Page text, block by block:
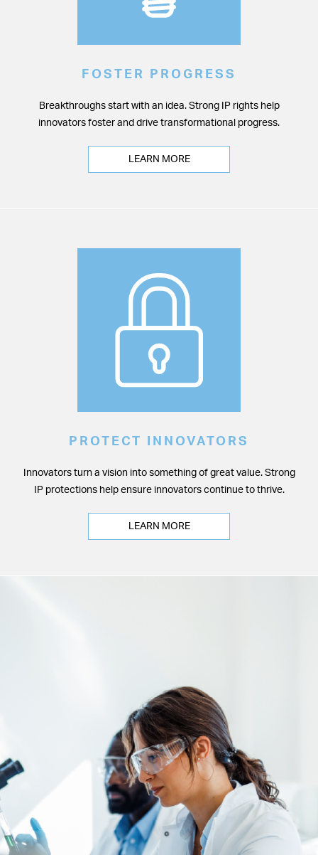
FOSTER PROGRESS
Breakthroughs start with an idea. Strong IP rights help
innovators foster and drive transformational progress.
LEARN MORE
PROTECT INNOVATORS
Innovators turn a vision into something of great value. Strong
IP protections help ensure innovators continue to thrive.
LEARN MORE